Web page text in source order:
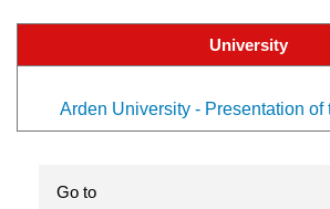
University
Arden University - Presentation of
Go to